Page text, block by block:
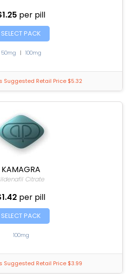
per pill
SELECT PACK
50mg | 100mg
Suggested Retail Price $5.32
KAMAGRA
Citrate
per pill
SELECT PACK
100mg
Suggested Retail Price $3.99